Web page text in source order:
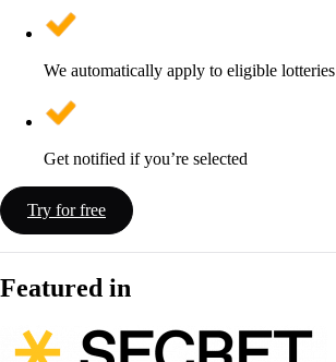
We automatically apply to eligible lotteries
Get notified if you’re selected
Try for free
Featured in